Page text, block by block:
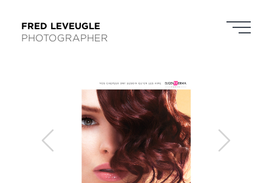
FRED LEVEUGLE
PHOTOGRAPHER